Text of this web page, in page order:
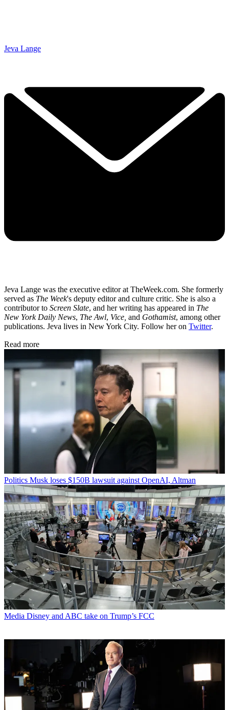
Jeva Lange
Jeva Lange was the executive editor at TheWeek.com. She formerly
served as The Week's deputy editor and culture critic. She is also a
contributor to Screen Slate, and her writing has appeared in The
New York Daily News, The Awl, Vice, and Gothamist, among other
publications. Jeva lives in New York City. Follow her on Twitter.
Read more
Politics Musk loses $150B lawsuit against OpenAI, Altman
Media Disney and ABC take on Trump’s FCC